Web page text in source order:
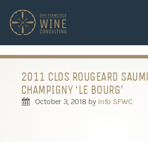
2011 CLOS ROUGEARD
CHAMPIGNY ‘LE BOURG’
October 3, 2018 by Info SFWC